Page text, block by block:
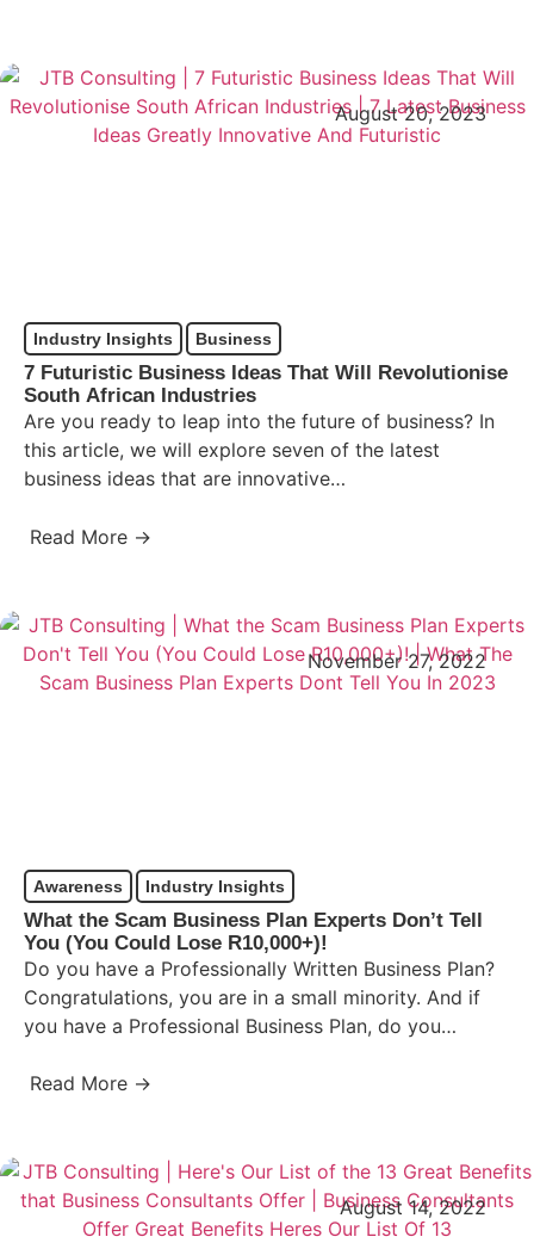
August 20, 2023
Industry Insights Business
7 Futuristic Business Ideas That Will Revolutionise
South African Industries
Are you ready to leap into the future of business? In
this article, we will explore seven of the latest
business ideas that are innovative…
Read More →
November 27, 2022
Awareness Industry Insights
What the Scam Business Plan Experts Don’t Tell
You (You Could Lose R10,000+)!
Do you have a Professionally Written Business Plan?
Congratulations, you are in a small minority. And if
you have a Professional Business Plan, do you…
Read More →
August 14, 2022